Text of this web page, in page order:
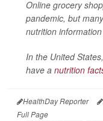
Online grocery
pandemic, but
nutrition
In the United
have a nutrition
HealthDay Reporter
Full Page